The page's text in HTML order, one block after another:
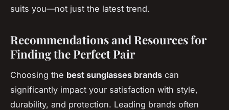
suits you—not just the latest trend.
Recommendations and Resources for
Finding the Perfect Pair
Choosing the best sunglasses brands can
significantly impact your satisfaction with style,
durability, and protection. Leading brands often